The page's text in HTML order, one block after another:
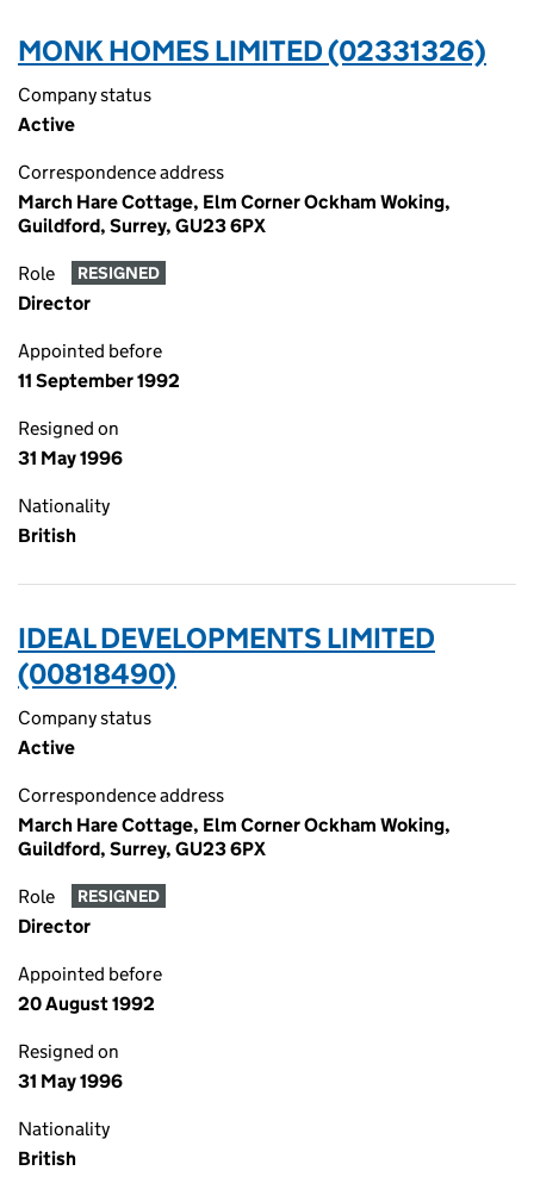
MONK HOMES LIMITED (02331326)
Company status
Active
Correspondence address
March Hare Cottage, Elm Corner Ockham Woking,
Guildford, Surrey, GU23 6PX
Role RESIGNED
Director
Appointed before
11 September 1992
Resigned on
31 May 1996
Nationality
British
IDEAL DEVELOPMENTS LIMITED
(00818490)
Company status
Active
Correspondence address
March Hare Cottage, Elm Corner Ockham Woking,
Guildford, Surrey, GU23 6PX
Role RESIGNED
Director
Appointed before
20 August 1992
Resigned on
31 May 1996
Nationality
British